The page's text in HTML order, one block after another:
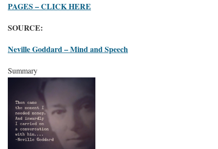
PAGES – CLICK HERE
SOURCE:
Neville Goddard – Mind and Speech
Summary